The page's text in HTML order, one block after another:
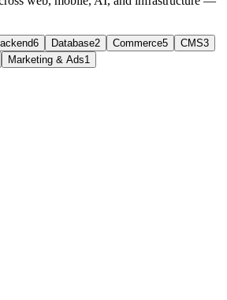
6 Database2 Commerce5 CMS3
Marketing & Ads1